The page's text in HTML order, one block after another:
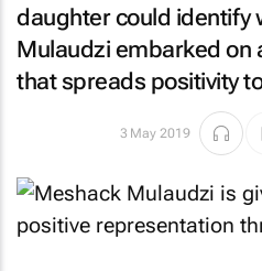
daughter could identify
Mulaudzi embarked on
that spreads positivity
3 May 2019